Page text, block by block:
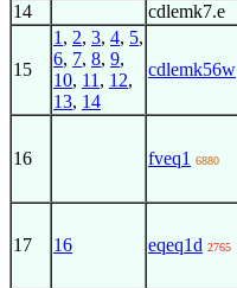
14 cdlemk7.e
15
1 , 2, 3, 4, 5,
6, 7, 8, 9,
10, 11 , 12,
13, 14
cdlemk56w
16 fveq1 6880
17 16 eqeq1d 2765